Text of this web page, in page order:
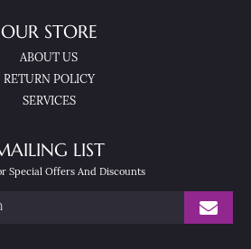
OUR STORE
ABOUT US
RETURN POLICY
SERVICES
LIST
Special Offers And Discounts